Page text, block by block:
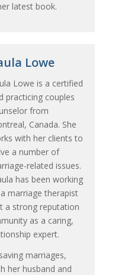
latest book.
Lowe
Lowe is a certified
practicing couples
from
Canada. She
with her clients to
a number of
related issues.
has been working
marriage therapist
a strong reputation
as a caring,
expert.
marriages,
her husband and